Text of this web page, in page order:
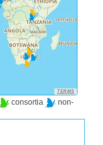
TERMS
consortia
non-